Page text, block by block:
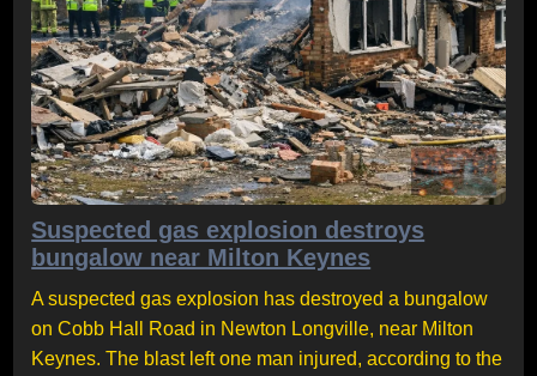
Suspected gas explosion destroys
bungalow near Milton Keynes
A suspected gas explosion has destroyed a bungalow
on Cobb Hall Road in Newton Longville, near Milton
Keynes. The blast left one man injured, according to the